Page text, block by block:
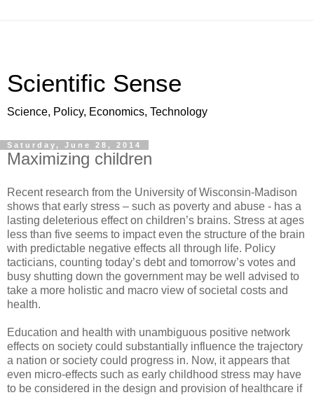
Scientific Sense
Science, Policy, Economics, Technology
Saturday, June 28, 2014
Maximizing children
Recent research from the University of Wisconsin-Madison
shows that early stress – such as poverty and abuse - has a
lasting deleterious effect on children’s brains. Stress at ages
less than five seems to impact even the structure of the brain
with predictable negative effects all through life. Policy
tacticians, counting today’s debt and tomorrow’s votes and
busy shutting down the government may be well advised to
take a more holistic and macro view of societal costs and
health.
Education and health with unambiguous positive network
effects on society could substantially influence the trajectory
a nation or society could progress in. Now, it appears that
even micro-effects such as early childhood stress may have
to be considered in the design and provision of healthcare if